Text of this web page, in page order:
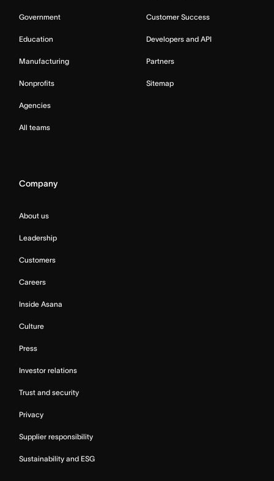
Government
Education
Manufacturing
Nonprofits
Agencies
All teams
Customer Success
Developers and API
Partners
Sitemap
Company
About us
Leadership
Customers
Careers
Inside Asana
Culture
Press
Investor relations
Trust and security
Privacy
Supplier responsibility
Sustainability and ESG